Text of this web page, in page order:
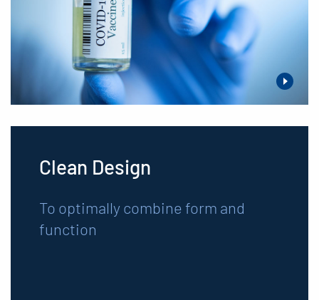
Clean Design
To optimally combine form and
function